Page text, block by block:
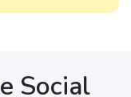
Social